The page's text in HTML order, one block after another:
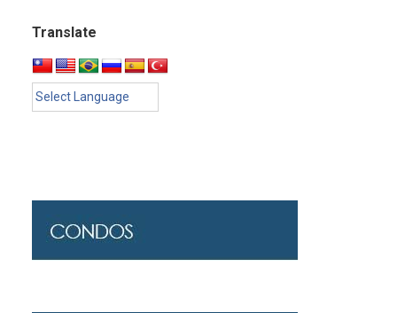
Translate